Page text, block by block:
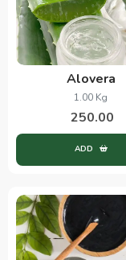
Alovera
1.00 Kg
250.00
ADD